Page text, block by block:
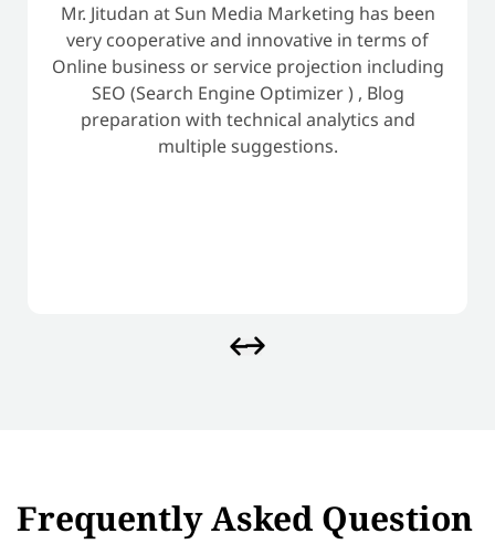
Mr. Jitudan at Sun Media Marketing has been
very cooperative and innovative in terms of
Online business or service projection including
SEO (Search Engine Optimizer ) , Blog
preparation with technical analytics and
multiple suggestions.
Frequently Asked Question